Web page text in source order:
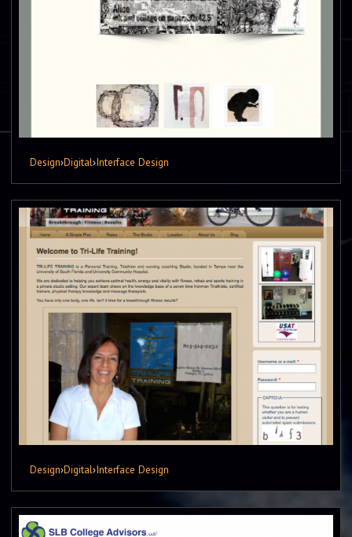
Design›Digital›Interface Design
Design›Digital›Interface Design